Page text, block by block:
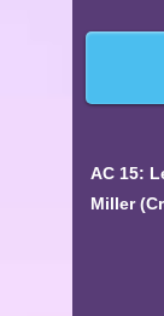
AC 15:
Miller